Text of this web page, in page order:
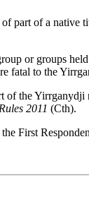
part of a native
or groups
fatal to the
of the
2011 (Cth).
First